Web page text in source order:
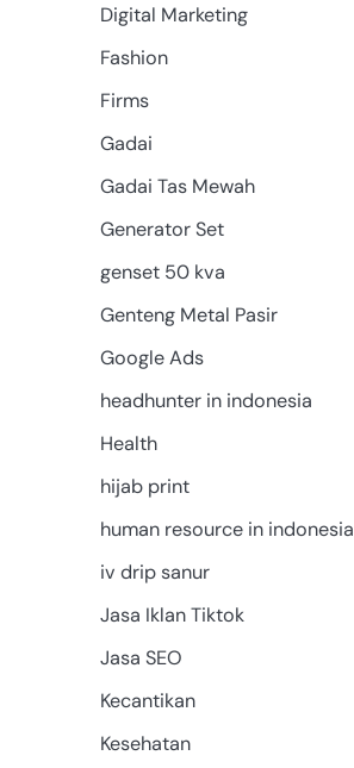
Digital Marketing
Fashion
Firms
Gadai
Gadai Tas Mewah
Generator Set
genset 50 kva
Genteng Metal Pasir
Google Ads
headhunter in indonesia
Health
hijab print
human resource in indonesia
iv drip sanur
Jasa Iklan Tiktok
Jasa SEO
Kecantikan
Kesehatan